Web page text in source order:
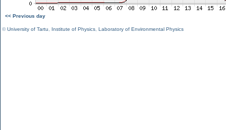
<< Previous day
©University of Tartu Institute of Physics Laboratory of Environmental Physics